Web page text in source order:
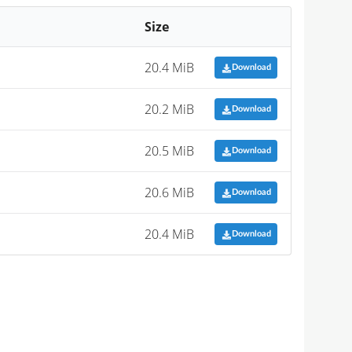
Size
20.4 MiB Download
20.2 MiB Download
20.5 MiB Download
20.6 MiB Download
20.4 MiB Download